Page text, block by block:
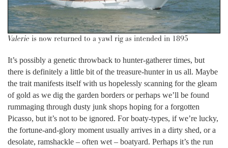
Valerie is now returned to a yawl rig as intended in 1895
It’s possibly a genetic throwback to hunter-gatherer times, but
there is definitely a little bit of the treasure-hunter in us all. Maybe
the trait manifests itself with us hopelessly scanning for the gleam
of gold as we dig the garden borders or perhaps we’ll be found
rummaging through dusty junk shops hoping for a forgotten
Picasso, but it’s not to be ignored. For boaty-types, if we’re lucky,
the fortune-and-glory moment usually arrives in a dirty shed, or a
desolate, ramshackle – often wet – boatyard. Perhaps it’s the run